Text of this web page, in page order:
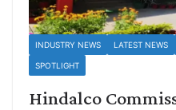
INDUSTRY NEWS LATEST NEWS
SPOTLIGHT
Hindalco